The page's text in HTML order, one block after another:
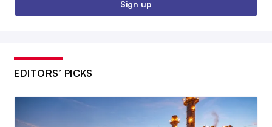
Sign up
EDITORS’ PICKS